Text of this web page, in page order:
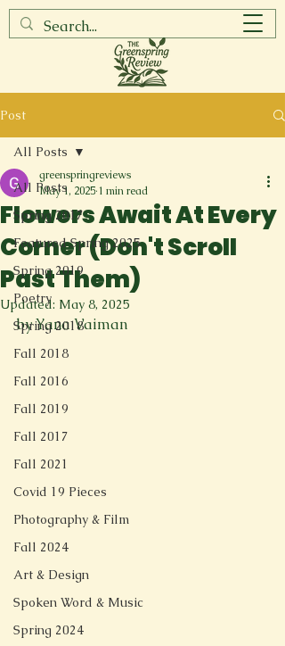
Post
All Posts
Spring 2017
Featured Spring 2025
Spring 2019
Poetry
Spring 2018
Fall 2018
Fall 2016
Fall 2019
Fall 2017
Fall 2021
Covid 19 Pieces
Photography & Film
Fall 2024
Art & Design
Spoken Word & Music
Spring 2024
All Posts
Flowers Await At Every
Corner (Don't Scroll
Past Them)
greenspringreviews
May 1, 2025 1 min read
Updated: May 8, 2025
by Yana Vaiman